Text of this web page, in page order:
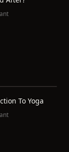
To Yoga